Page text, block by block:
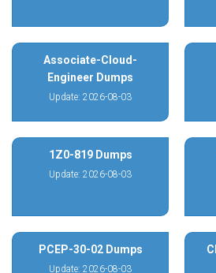
Associate-Cloud-
Engineer Dumps
Update: 2026-08-03
1Z0-819 Dumps
Update: 2026-08-03
PCEP-30-02 Dumps
Update: 2026-08-03